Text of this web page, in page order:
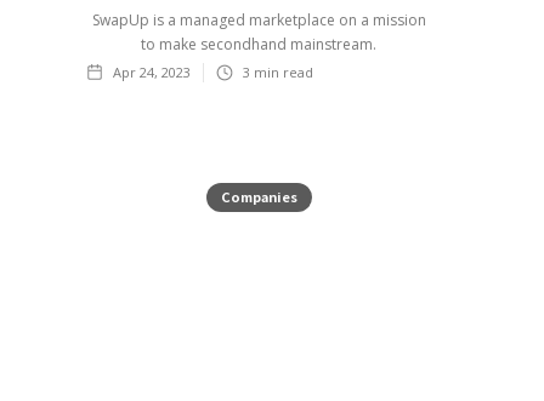
SwapUp is a managed marketplace on a mission
to make secondhand mainstream.
Apr 24, 2023 3 min read
Companies